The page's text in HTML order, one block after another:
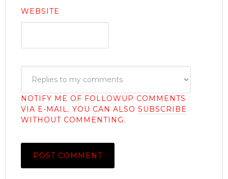
WEBSITE
NOTIFY ME OF FOLLOWUP COMMENTS
VIA E-MAIL. YOU CAN ALSO SUBSCRIBE
WITHOUT COMMENTING.